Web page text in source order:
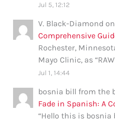
Jul 5, 12:12
V. Black-Diamond on
Comprehensive
Rochester,
Mayo Clinic, as
Jul 1, 14:44
bosnia bill from the
Fade in Spanish: A
“Hello this is bosnia